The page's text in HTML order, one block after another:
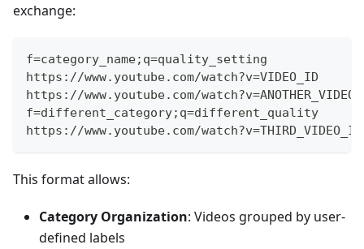
exchange:
f=category_name;q=quality_setting
https://www.youtube.com/watch?v=VIDEO_ID
https://www.youtube.com/
f=different_category;q=different_quality
https://www.youtube.com/watch?v=THIRD_VIDEO_ID
This format allows:
Category Organization: Videos grouped by user-
defined labels